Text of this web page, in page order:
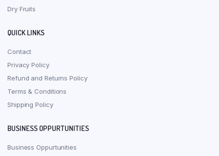
Dry Fruits
QUICK LINKS
Contact
Privacy Policy
Refund and Returns Policy
Terms & Conditions
Shipping Policy
BUSINESS OPPURTUNITIES
Business Oppurtunities